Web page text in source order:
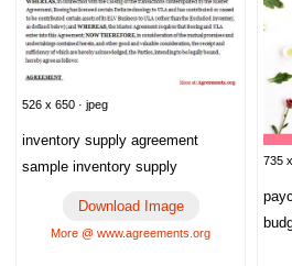
526 x 650 · jpeg
inventory supply agreement
sample inventory supply
Download Image
More @ www.agreements.org
735